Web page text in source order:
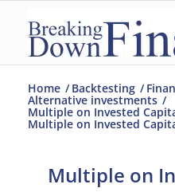
Home / Backtesting /
Alternative investments /
Multiple on Invested
Multiple on Invested
Multiple on